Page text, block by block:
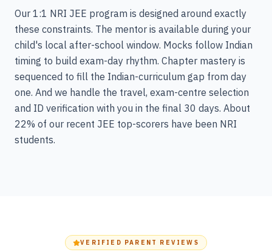
Our 1:1 NRI JEE program is designed around exactly
these constraints. The mentor is available during your
child's local after-school window. Mocks follow Indian
timing to build exam-day rhythm. Chapter mastery is
sequenced to fill the Indian-curriculum gap from day
one. And we handle the travel, exam-centre selection
and ID verification with you in the final 30 days. About
22% of our recent JEE top-scorers have been NRI
students.
VERIFIED PARENT REVIEWS